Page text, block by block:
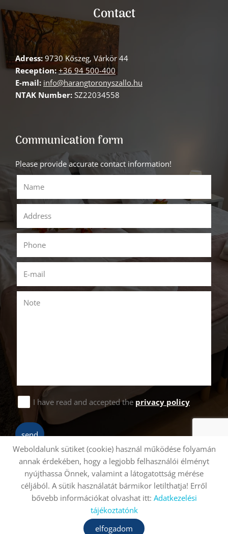
Contact
Adress:9730 Kőszeg, Várkör 44
Reception:+36 94 500-400
E-mail: info@harangtoronyszallo.hu
NTAK Number: SZ22034558
Communication form
Please provide accurate contact information!
Name
Address
Phone
E-mail
Note
I have read and accepted the privacy policy
send
© 2026 - All rights reserved
Site information Privacy policy
elfogadom
Weboldalunk sütiket (cookie) használ működése folyamán
annak érdekében, hogy a legjobb felhasználói élményt
nyújthassa Önnek, valamint a látogatottság mérése
céljából. A sütik használatát bármikor letilthatja! Erről
bővebb információkat olvashat itt: Adatkezelési
tájékoztatónk